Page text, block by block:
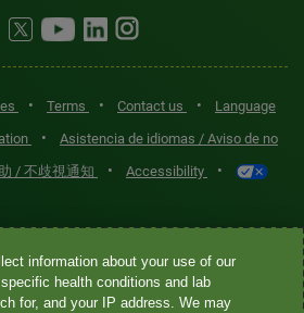
• Terms • Contact us •
Language
•
Asistencia de idiomas / Aviso de no
/ 不歧視通知 • Accessibility •
used for services offered by Quest
and its affiliated companies. Quest
and certain affiliates are CLIA-certified
information about your use of our
health conditions and lab
for, and your IP address. We may